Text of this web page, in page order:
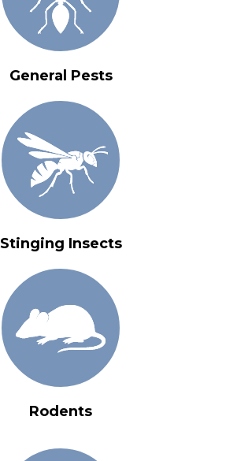
General Pests
Stinging Insects
Rodents